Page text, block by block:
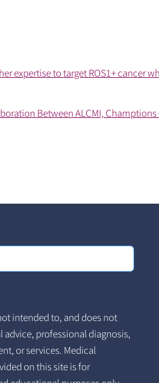
expertise to target ROS1+ cancer
Between ALCMI,
intended to, and does not
advice, professional diagnosis,
or services. Medical
on this site is for